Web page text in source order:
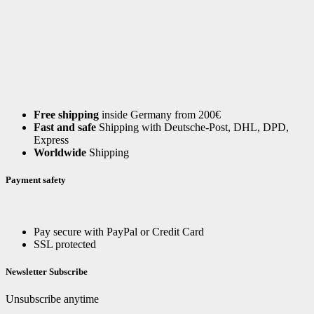
Free shipping inside Germany from 200€
Fast and safe Shipping with Deutsche-Post, DHL, DPD,
Express
Worldwide Shipping
Payment safety
Pay secure with PayPal or Credit Card
SSL protected
Newsletter Subscribe
Unsubscribe anytime